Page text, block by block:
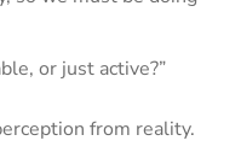
or just active?”
from reality.